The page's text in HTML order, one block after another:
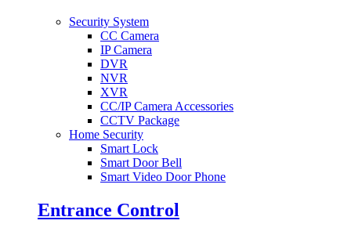
Security System
CC Camera
IP Camera
DVR
NVR
XVR
CC/IP Camera Accessories
CCTV Package
Home Security
Smart Lock
Smart Door Bell
Smart Video Door Phone
Entrance Control